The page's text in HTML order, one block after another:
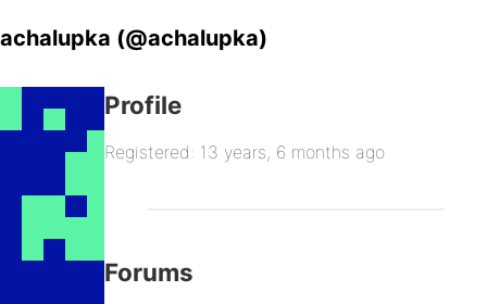
achalupka (@achalupka)
Profile
Registered: 13 years, 6 months ago
Forums